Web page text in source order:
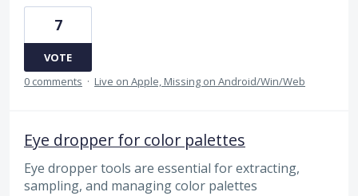
7
VOTE
0 comments · Live on Apple, Missing on Android/Win/Web
Eye dropper for color palettes
Eye dropper tools are essential for extracting,
sampling, and managing color palettes